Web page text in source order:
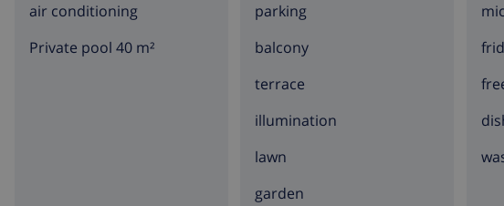
air conditioning
Private pool 40 m²
parking
balcony
terrace
illumination
lawn
garden